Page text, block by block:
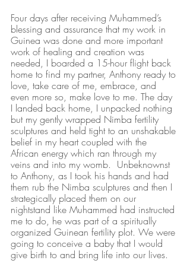
Four days after receiving Muhammed’s
blessing and assurance that my work in
Guinea was done and more important
work of healing and creation was
needed, I boarded a 15-hour flight back
home to find my partner, Anthony ready to
love, take care of me, embrace, and
even more so, make love to me. The day
I landed back home, I unpacked nothing
but my gently wrapped Nimba fertility
sculptures and held tight to an unshakable
belief in my heart coupled with the
African energy which ran through my
veins and into my womb.  Unbeknownst
to Anthony, as I took his hands and had
them rub the Nimba sculptures and then I
strategically placed them on our
nightstand like Muhammed had instructed
me to do, he was part of a spiritually
organized Guinean fertility plot. We were
going to conceive a baby that I would
give birth to and bring life into our lives.